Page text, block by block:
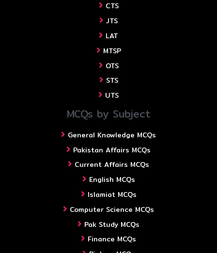
CTS
JTS
LAT
MTSP
OTS
STS
UTS
MCQs by Subject
General Knowledge MCQs
Pakistan Affairs MCQs
Current Affairs MCQs
English MCQs
Islamiat MCQs
Computer Science MCQs
Pak Study MCQs
Finance MCQs